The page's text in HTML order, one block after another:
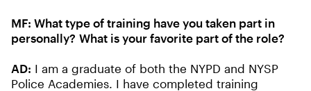
MF: What type of training have you taken part in
personally? What is your favorite part of the role?
AD: I am a graduate of both the NYPD and NYSP
Police Academies. I have completed training